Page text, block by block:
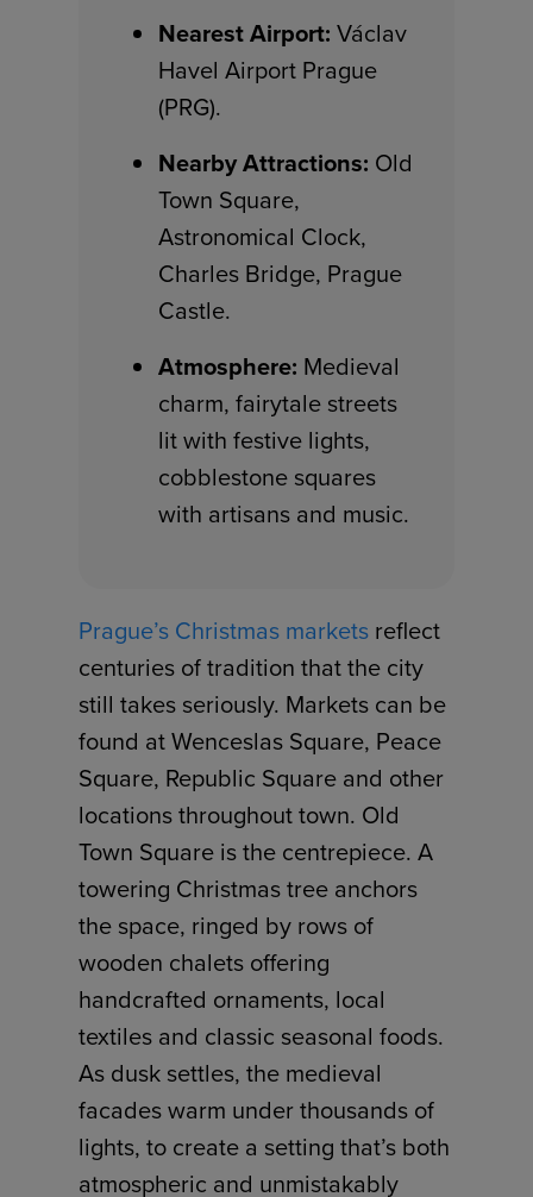
Nearest Airport: Václav
Havel Airport Prague
(PRG).
Nearby Attractions: Old
Town Square,
Astronomical Clock,
Charles Bridge, Prague
Castle.
Atmosphere: Medieval
charm, fairytale streets
lit with festive lights,
cobblestone squares
with artisans and music.
Prague’s Christmas markets reflect
centuries of tradition that the city
still takes seriously. Markets can be
found at Wenceslas Square, Peace
Square, Republic Square and other
locations throughout town. Old
Town Square is the centrepiece. A
towering Christmas tree anchors
the space, ringed by rows of
wooden chalets offering
handcrafted ornaments, local
textiles and classic seasonal foods.
As dusk settles, the medieval
facades warm under thousands of
lights, to create a setting that’s both
atmospheric and unmistakably